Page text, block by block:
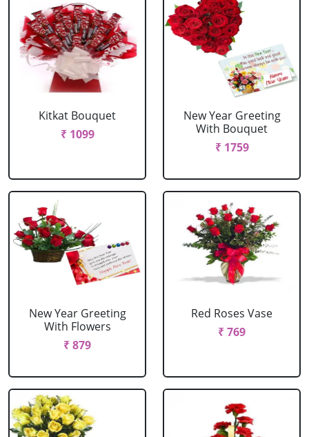
Kitkat Bouquet
₹ 1099
New Year Greeting
With Bouquet
₹ 1759
New Year Greeting
With Flowers
₹ 879
Red Roses Vase
₹ 769